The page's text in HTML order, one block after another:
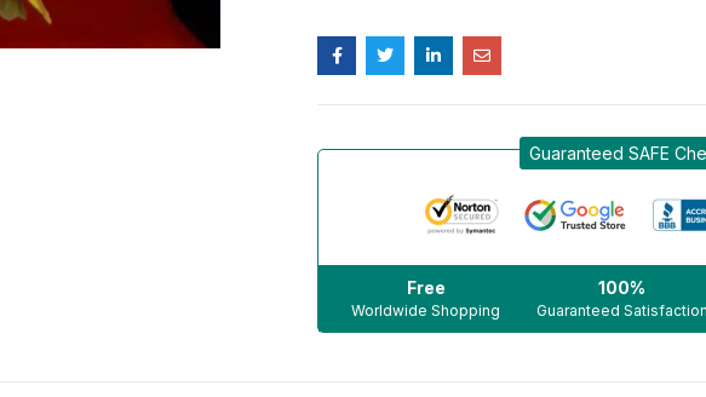
Guaranteed SAFE
Free
Worldwide Shopping
100%
Guaranteed Satisfaction